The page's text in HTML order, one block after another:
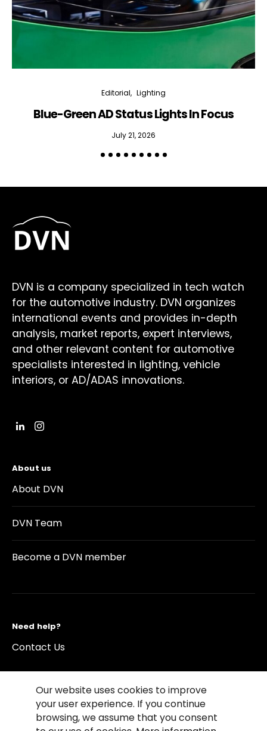
Editorial Lighting
Blue-Green AD Status Lights In Focus
July 21, 2026
DVN is a company specialized in tech watch
for the automotive industry. DVN organizes
international events and provides in-depth
analysis, market reports, expert interviews,
and other relevant content for automotive
specialists interested in lighting, vehicle
interiors, or AD/ADAS innovations.
About us
About DVN
DVN Team
Become a DVN member
Need help?
Contact Us
©2026 Copyright Driving Vision News
Our website uses cookies to improve
your user experience. If you continue
browsing, we assume that you consent